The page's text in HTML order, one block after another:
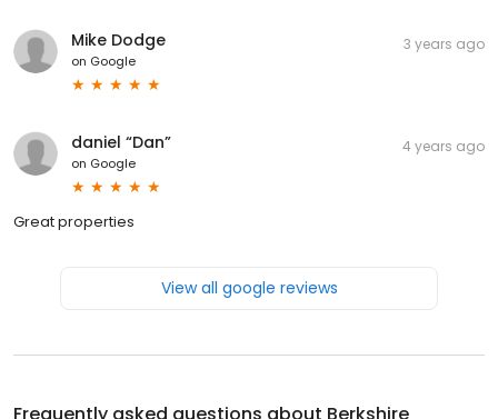
Mike Dodge
on Google
3 years ago
daniel “Dan”
on Google
4 years ago
Great properties
View all google reviews